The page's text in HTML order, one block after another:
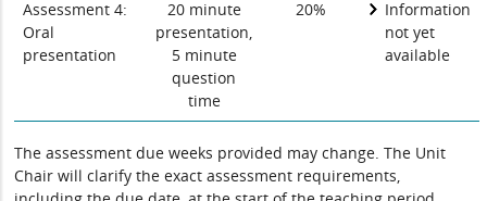
Assessment 4:
Oral
presentation
20 minute
presentation,
5 minute
question
time
20%
Information
not yet
available
The assessment due weeks provided may change. The Unit
Chair will clarify the exact assessment requirements,